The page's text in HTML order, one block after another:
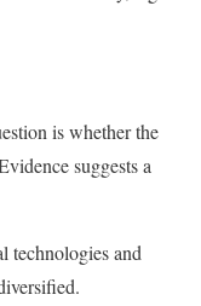
is whether the
suggests a
technologies and